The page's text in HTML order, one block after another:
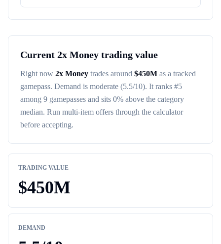
Current 2x Money trading value
Right now 2x Money trades around $450M as a tracked
gamepass. Demand is moderate (5.5/10). It ranks #5
among 9 gamepasses and sits 0% above the category
median. Run multi-item offers through the calculator
before accepting.
TRADING VALUE
$450M
DEMAND